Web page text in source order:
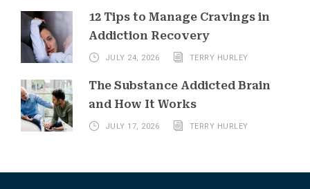
12 Tips to Manage Cravings in
Addiction Recovery
JULY 24, 2026 TERRY HURLEY
The Substance Addicted Brain
and How It Works
JULY 17, 2026 TERRY HURLEY